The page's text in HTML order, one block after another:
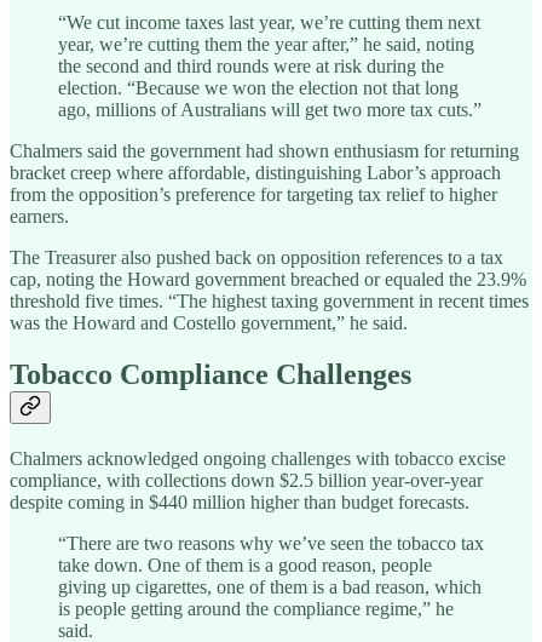
“We cut income taxes last year, we’re cutting them next
year, we’re cutting them the year after,” he said, noting
the second and third rounds were at risk during the
election. “Because we won the election not that long
ago, millions of Australians will get two more tax cuts.”
Chalmers said the government had shown enthusiasm for returning
bracket creep where affordable, distinguishing Labor’s approach
from the opposition’s preference for targeting tax relief to higher
earners.
The Treasurer also pushed back on opposition references to a tax
cap, noting the Howard government breached or equaled the 23.9%
threshold five times. “The highest taxing government in recent times
was the Howard and Costello government,” he said.
Tobacco Compliance Challenges
Chalmers acknowledged ongoing challenges with tobacco excise
compliance, with collections down $2.5 billion year-over-year
despite coming in $440 million higher than budget forecasts.
“There are two reasons why we’ve seen the tobacco tax
take down. One of them is a good reason, people
giving up cigarettes, one of them is a bad reason, which
is people getting around the compliance regime,” he
said.